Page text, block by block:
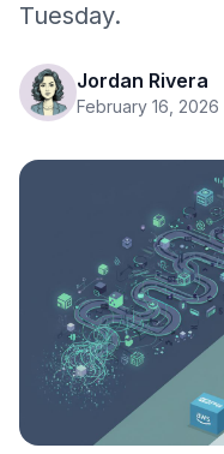
Tuesday.
Jordan Rivera
February 16, 2026